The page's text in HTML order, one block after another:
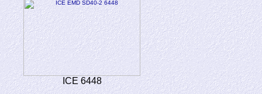
ICE 6448